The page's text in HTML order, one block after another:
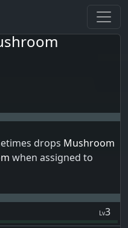
drops Mushroom
when assigned to
Lv3